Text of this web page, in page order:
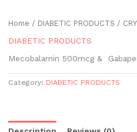
Home / DIABETIC PRODUCTS /
DIABETIC PRODUCTS
Mecobalamin 500mcg &
Category: DIABETIC PRODUCTS